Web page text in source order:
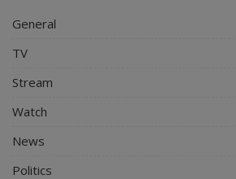
General
TV
Stream
Watch
News
Politics